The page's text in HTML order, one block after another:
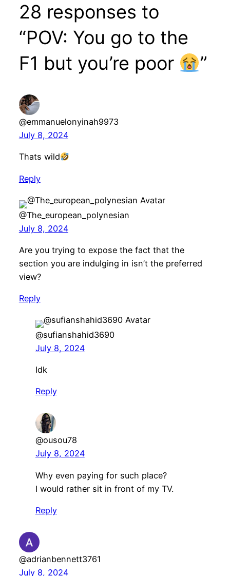
28 responses to
“POV: You go to the
F1 but you’re poor
”
@emmanuelonyinah9973
July 8, 2024
Thats wild
Reply
@The_european_polynesian
July 8, 2024
Are you trying to expose the fact that the
section you are indulging in isn’t the preferred
view?
Reply
@sufianshahid3690
July 8, 2024
Idk
Reply
@ousou78
July 8, 2024
Why even paying for such place?
I would rather sit in front of my TV.
Reply
@adrianbennett3761
July 8, 2024